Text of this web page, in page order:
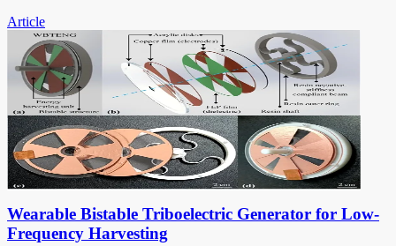
Article
Wearable Bistable Triboelectric Generator for Low-
Frequency Harvesting